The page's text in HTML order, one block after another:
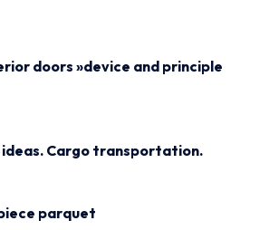
doors »device and principle
ideas. Cargo transportation.
parquet